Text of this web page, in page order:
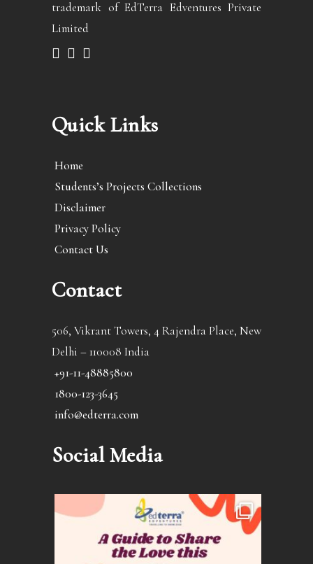
trademark of EdTerra Edventures Private
Limited
Quick Links
Home
Students’s Projects Collections
Disclaimer
Privacy Policy
Contact Us
Contact
506, Vikrant Towers, 4 Rajendra Place, New
Delhi – 110008 India
+91-11-48885800
1800-123-3645
info@edterra.com
Social Media